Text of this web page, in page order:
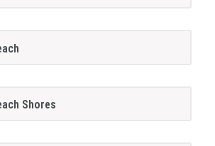
Shores